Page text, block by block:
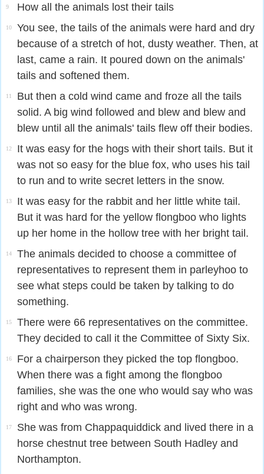
9 How all the animals lost their tails
10
You see, the tails of the animals were hard and dry
because of a stretch of hot, dusty weather. Then, at
last, came a rain. It poured down on the animals'
tails and softened them.
11
But then a cold wind came and froze all the tails
solid. A big wind followed and blew and blew and
blew until all the animals' tails flew off their bodies.
12
It was easy for the hogs with their short tails. But it
was not so easy for the blue fox, who uses his tail
to run and to write secret letters in the snow.
13
It was easy for the rabbit and her little white tail.
But it was hard for the yellow flongboo who lights
up her home in the hollow tree with her bright tail.
14
The animals decided to choose a committee of
representatives to represent them in parleyhoo to
see what steps could be taken by talking to do
something.
15
There were 66 representatives on the committee.
They decided to call it the Committee of Sixty Six.
16
For a chairperson they picked the top flongboo.
When there was a fight among the flongboo
families, she was the one who would say who was
right and who was wrong.
17
She was from Chappaquiddick and lived there in a
horse chestnut tree between South Hadley and
Northampton.